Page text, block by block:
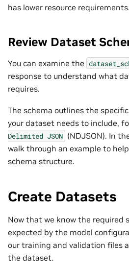
has lower resource requirements.
Review Dataset
You can examine the
response to understand what
requires.
The schema outlines the
your dataset needs to include,
Delimited JSON (NDJSON). In
walk through an example to
schema structure.
Create Datasets
Now that we know the required
expected by the model
our training and validation files
the dataset.